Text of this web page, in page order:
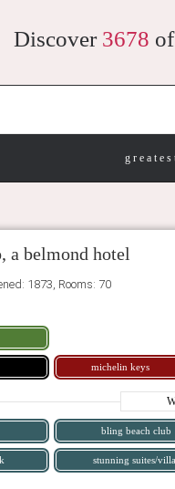
Discover 3678
a belmond hotel
1873, Rooms: 70
michelin keys
bling beach club
stunning suites/